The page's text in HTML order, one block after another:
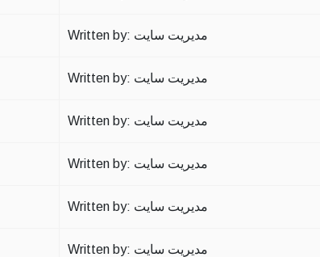
Written by: مدیریت سایت
Written by: مدیریت سایت
Written by: مدیریت سایت
Written by: مدیریت سایت
Written by: مدیریت سایت
Written by: مدیریت سایت